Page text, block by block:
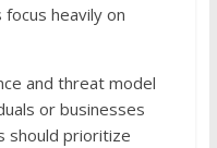
heavily on
and threat model
or businesses
should prioritize